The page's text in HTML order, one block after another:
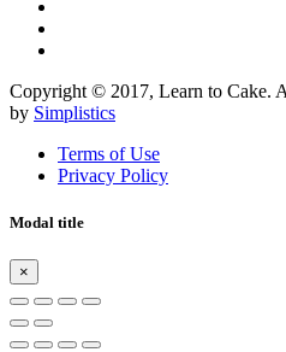
Copyright © 2017, Learn to Cake.
by Simplistics
Terms of Use
Privacy Policy
Modal title
×